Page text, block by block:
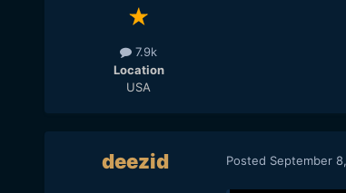
7.9k
Location
USA
deezid Posted September